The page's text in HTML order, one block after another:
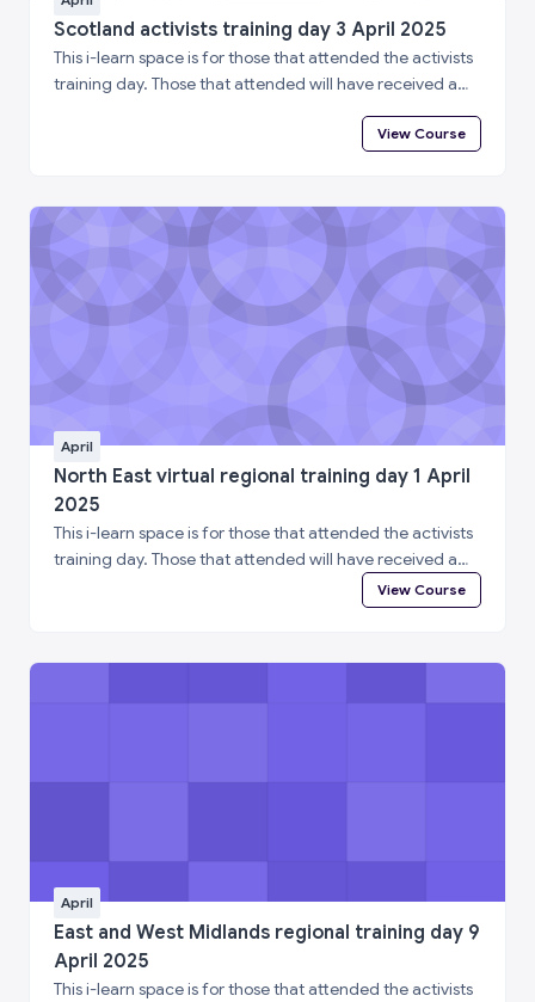
Scotland activists training day 3 April 2025
This i-learn space is for those that attended the activists
training day. Those that attended will have received a
enter the enrolment code below to complete a short
View Course
April
North East virtual regional training day 1 April
2025
This i-learn space is for those that attended the activists
training day. Those that attended will have received a
special enrolment code. Please log in to i-learn and then
enter the enrolment code below to complete a short
attendance.
View Course
April
East and West Midlands regional training day 9
April 2025
This i-learn space is for those that attended the activists